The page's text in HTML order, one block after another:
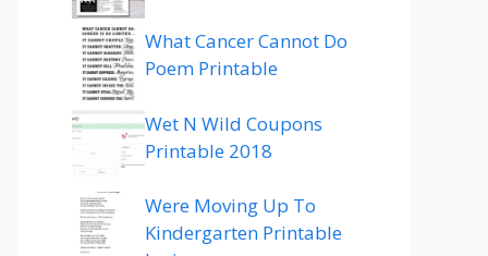
What Cancer Cannot Do
Poem Printable
Wet N Wild Coupons
Printable 2018
Were Moving Up To
Kindergarten Printable